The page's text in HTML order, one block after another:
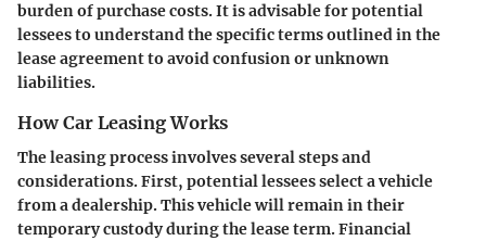
burden of purchase costs. It is advisable for potential
lessees to understand the specific terms outlined in the
lease agreement to avoid confusion or unknown
liabilities.
How Car Leasing Works
The leasing process involves several steps and
considerations. First, potential lessees select a vehicle
from a dealership. This vehicle will remain in their
temporary custody during the lease term. Financial